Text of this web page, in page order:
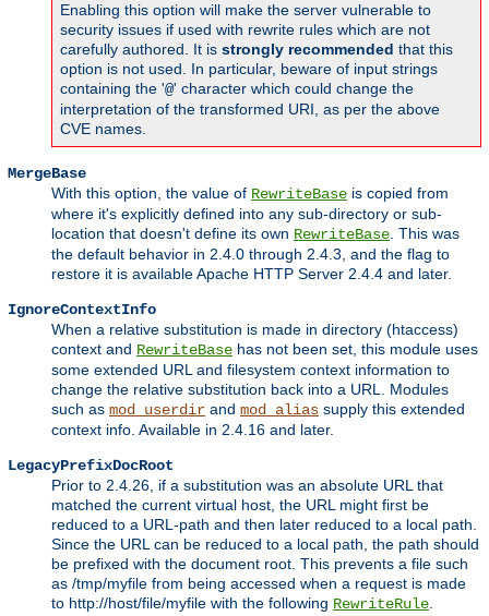
Enabling this option will make the server vulnerable to
security issues if used with rewrite rules which are not
carefully authored. It is strongly recommended that this
option is not used. In particular, beware of input strings
containing the '@' character which could change the
interpretation of the transformed URI, as per the above
CVE names.
MergeBase
With this option, the value of RewriteBase is copied from
where it's explicitly defined into any sub-directory or sub-
location that doesn't define its own RewriteBase. This was
the default behavior in 2.4.0 through 2.4.3, and the flag to
restore it is available Apache HTTP Server 2.4.4 and later.
IgnoreContextInfo
When a relative substitution is made in directory (htaccess)
context and RewriteBase has not been set, this module uses
some extended URL and filesystem context information to
change the relative substitution back into a URL. Modules
such as mod_userdir and mod_alias supply this extended
context info. Available in 2.4.16 and later.
LegacyPrefixDocRoot
Prior to 2.4.26, if a substitution was an absolute URL that
matched the current virtual host, the URL might first be
reduced to a URL-path and then later reduced to a local path.
Since the URL can be reduced to a local path, the path should
be prefixed with the document root. This prevents a file such
as /tmp/myfile from being accessed when a request is made
to http://host/file/myfile with the following RewriteRule.